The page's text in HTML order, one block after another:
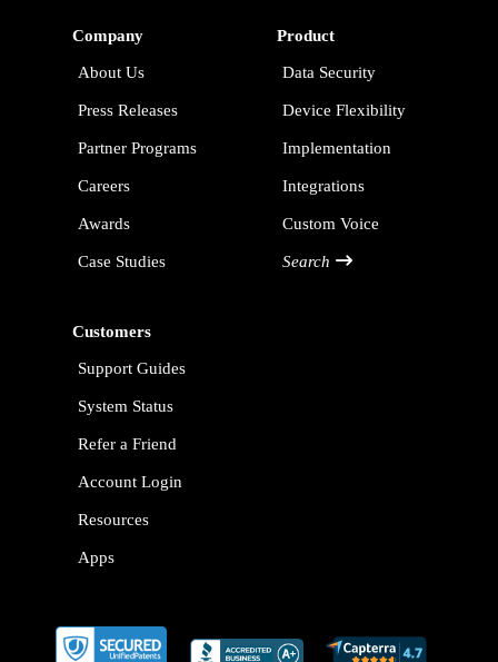
Company
About Us
Press Releases
Partner Programs
Careers
Awards
Case Studies
Product
Data Security
Device Flexibility
Implementation
Integrations
Custom Voice
Search
Customers
Support Guides
System Status
Refer a Friend
Account Login
Resources
Apps